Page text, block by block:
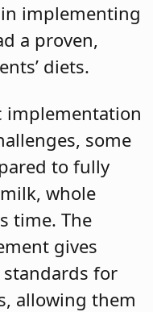
implementing
a proven,
diets.
implementation
some
to fully
whole
time. The
gives
for
allowing them